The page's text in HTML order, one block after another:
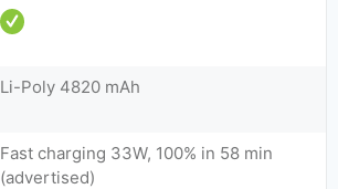
Li-Poly 4820 mAh
Fast charging 33W, 100% in 58 min
(advertised)